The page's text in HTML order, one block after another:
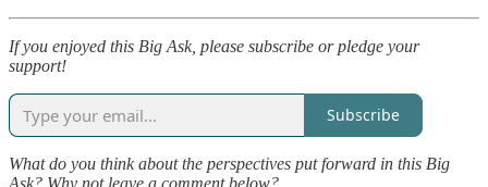
If you enjoyed this Big Ask, please subscribe or pledge your
support!
Subscribe
What do you think about the perspectives put forward in this Big
Ask? Why not leave a comment below?